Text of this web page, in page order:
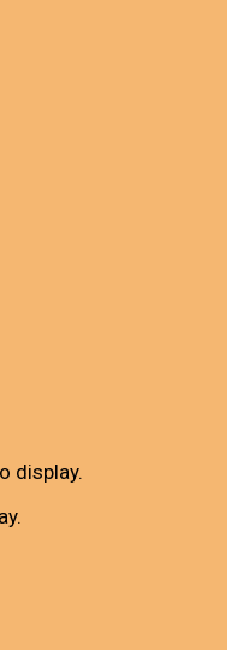
display.